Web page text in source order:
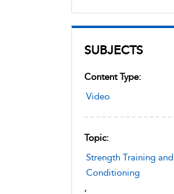
SUBJECTS
Content Type:
Video
Topic:
Strength Training and
Conditioning
,